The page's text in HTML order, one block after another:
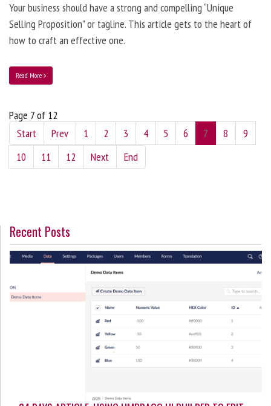
Your business should have a strong and compelling “Unique
Selling Proposition” or tagline. This article gets to the heart of
how to craft an effective one.
Read More
Page 7 of 12
Start
Prev 1 2 3 4 5 6 7 8
9
10
11 12 Next End
Recent Posts